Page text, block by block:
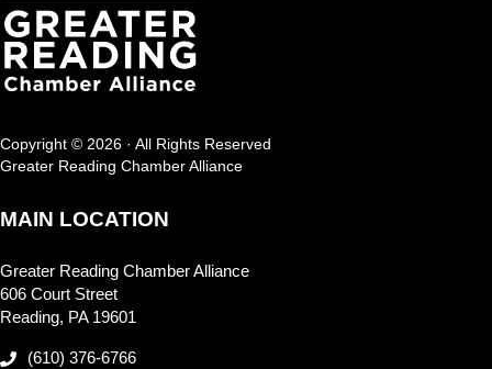
Copyright © 2026 · All Rights Reserved
Greater Reading Chamber Alliance
MAIN LOCATION
Greater Reading Chamber Alliance
606 Court Street
Reading, PA 19601
(610) 376-6766